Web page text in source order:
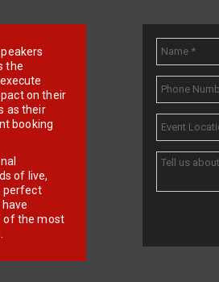
the
on their
as their
booking
of live,
perfect
of the most